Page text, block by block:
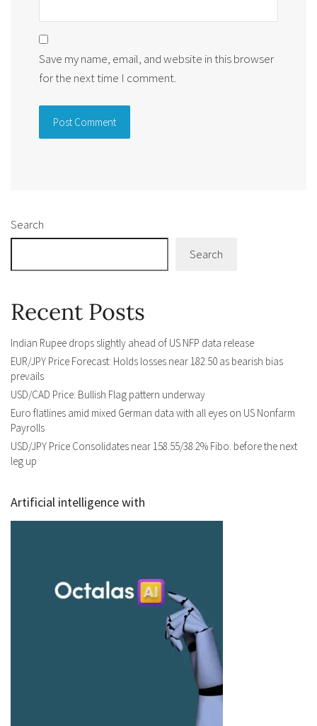
Save my name, email, and website in this browser
for the next time I comment.
Search
Search
Recent Posts
Indian Rupee drops slightly ahead of US NFP data release
EUR/JPY Price Forecast: Holds losses near 182.50 as bearish bias
prevails
USD/CAD Price: Bullish Flag pattern underway
Euro flatlines amid mixed German data with all eyes on US Nonfarm
Payrolls
USD/JPY Price Consolidates near 158.55/38.2% Fibo. before the next
leg up
Artificial intelligence with